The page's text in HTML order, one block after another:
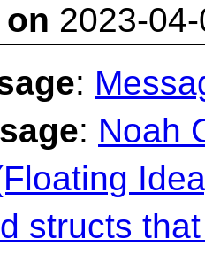
2023-
:
: Noah
structs